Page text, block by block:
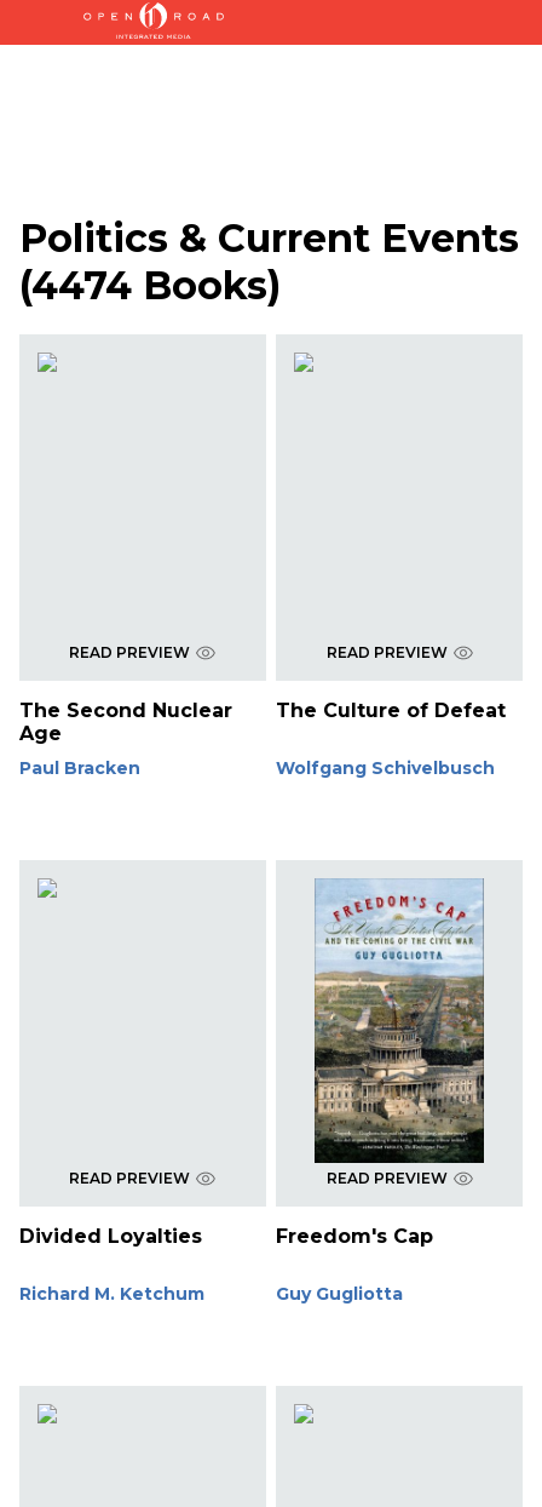
Politics & Current Events
(4474 Books)
READ PREVIEW
The Second Nuclear
Age
Paul Bracken
READ PREVIEW
The Culture of Defeat
Wolfgang Schivelbusch
READ PREVIEW
Divided Loyalties
Richard M. Ketchum
READ PREVIEW
Freedom's Cap
Guy Gugliotta